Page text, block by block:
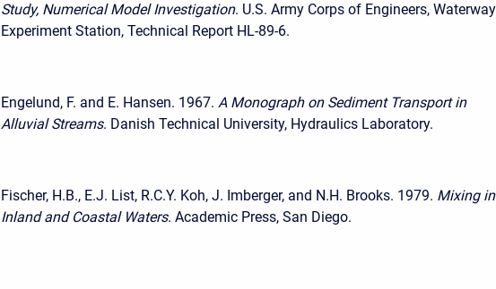
Study, Numerical Model Investigation. U.S. Army Corps of Engineers,
Experiment Station, Technical Report HL-89-6.
Engelund, F. and E. Hansen. 1967. A Monograph on Sediment Transport in
Alluvial Streams. Danish Technical University, Hydraulics Laboratory.
Fischer, H.B., E.J. List, R.C.Y. Koh, J. Imberger, and N.H. Brooks. 1979. Mixing in
Inland and Coastal Waters. Academic Press, San Diego.